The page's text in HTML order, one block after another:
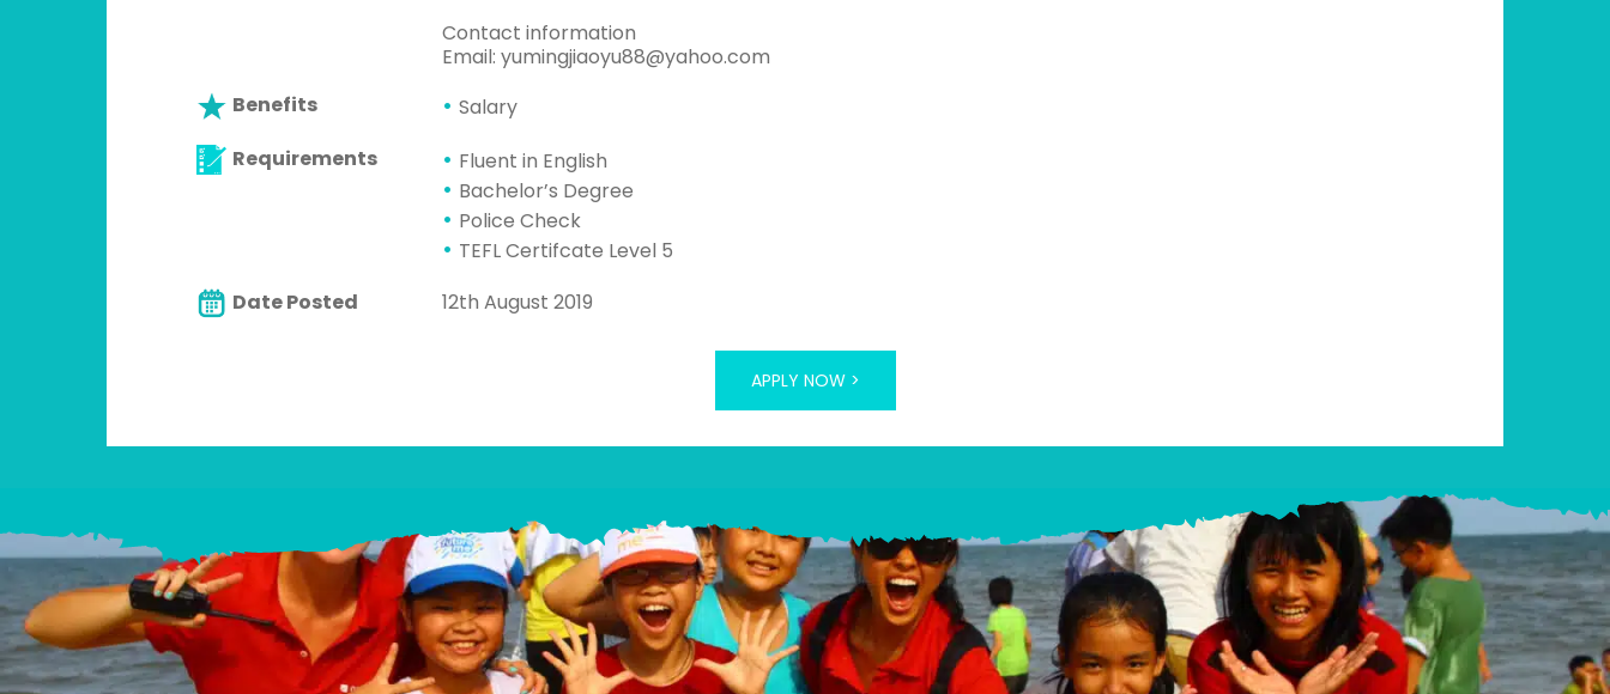
Contact information
Email: yumingjiaoyu88@yahoo.com
Benefits
Salary
Requirements
Fluent in English
Bachelor’s Degree
Police Check
TEFL Certifcate Level 5
Date Posted
12th August 2019
APPLY NOW >